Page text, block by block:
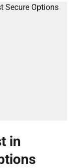
in